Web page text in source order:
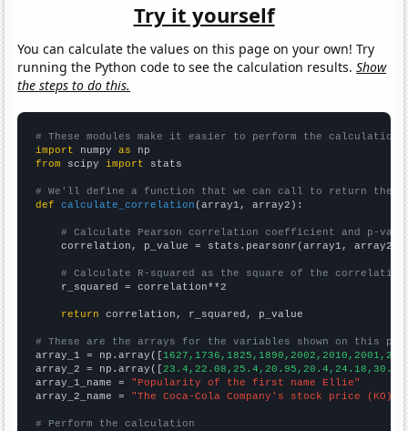
Try it yourself
You can calculate the values on this page on your own! Try
running the Python code to see the calculation results.Show
the steps to do this.
# These modules make it easier to perform the calculation
import numpy as
from scipy import stats
# We'll define a function that we can call to return the
def
calculate_correlation (array1, array2):
# Calculate Pearson correlation coefficient and p-
    correlation, p_value = stats.pearsonr(array1, array2)
# Calculate R-squared as the square of the
    r_squared = correlation**2
return correlation, r_squared, p_value
# These are the arrays for the variables shown on this
array_1 = np.array([
array_2 = np.array([
array_1_name = "Popularity of the first name Ellie"
array_2_name = "The Coca-Cola Company's stock price (KO)"
# Perform the calculation